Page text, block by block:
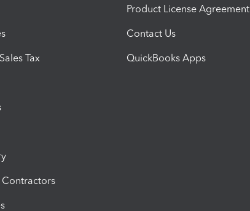
Tax
Product License Agreement
Contact Us
QuickBooks Apps